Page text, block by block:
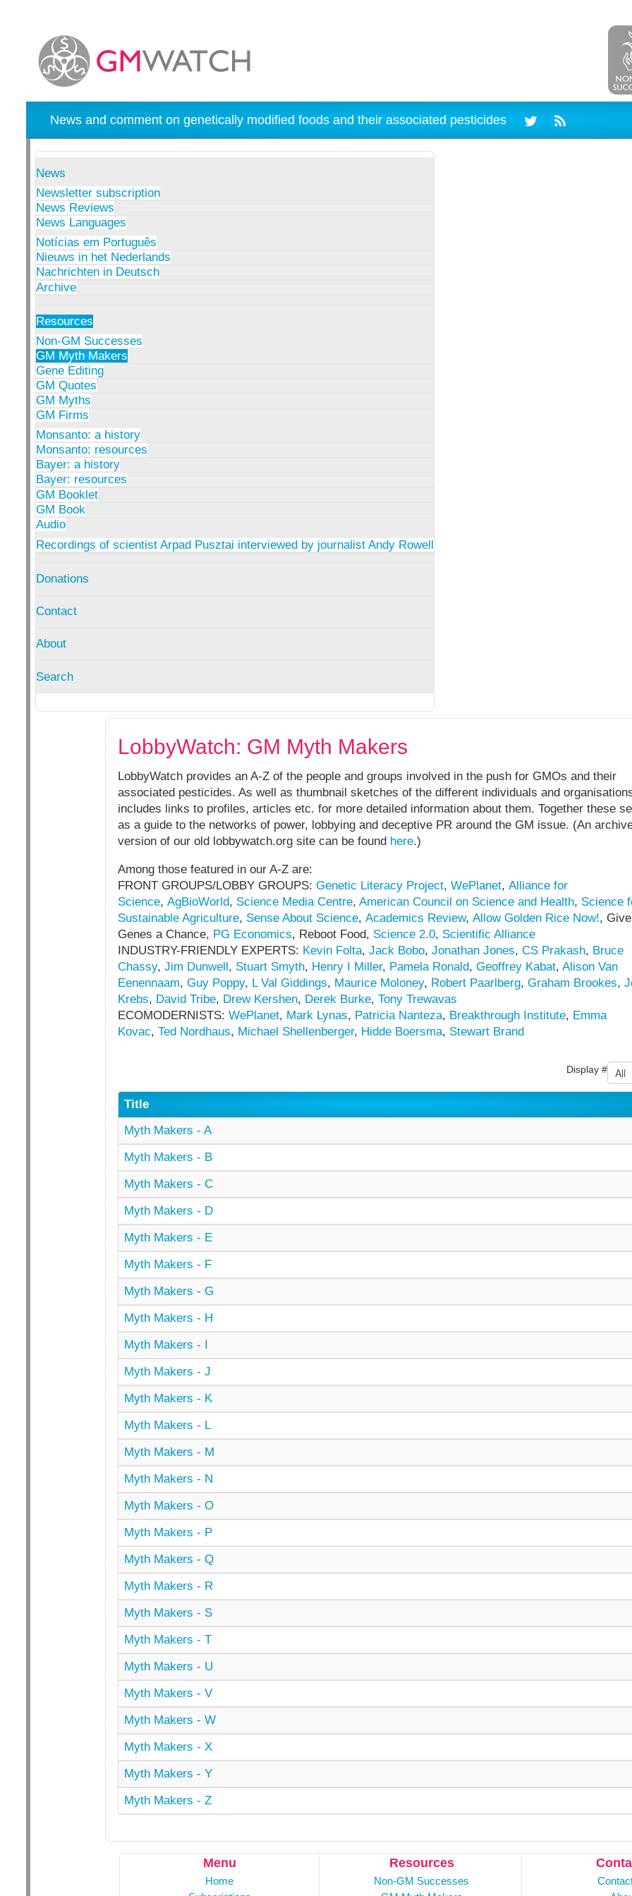
News and comment on genetically modified foods and their associated pesticides
News
Newsletter subscription
News Reviews
News Languages
Notícias em Português
Nieuws in het Nederlands
Nachrichten in Deutsch
Archive
Resources
Non-GM Successes
GM Myth Makers
Gene Editing
GM Quotes
GM Myths
GM Firms
Monsanto: a history
Monsanto: resources
Bayer: a history
Bayer: resources
GM Booklet
GM Book
Audio
Recordings of scientist Arpad Pusztai interviewed by journalist Andy Rowell
Donations
Contact
About
Search
LobbyWatch: GM Myth Makers
LobbyWatch provides an A-Z of the people and groups involved in the push for GMOs and their
associated pesticides. As well as thumbnail sketches of the different individuals and
includes links to profiles, articles etc. for more detailed information about them. Together these
as a guide to the networks of power, lobbying and deceptive PR around the GM issue. (An
version of our old lobbywatch.org site can be found here.)
Among those featured in our A-Z are:
FRONT GROUPS/LOBBY GROUPS: Genetic Literacy Project, WePlanet, Alliance for
Science, AgBioWorld, Science Media Centre, American Council on Science and Health, Science
Sustainable Agriculture, Sense About Science, Academics Review, Allow Golden Rice Now!, Give
Genes a Chance, PG Economics, Reboot Food, Science 2.0, Scientific Alliance
INDUSTRY-FRIENDLY EXPERTS: Kevin Folta, Jack Bobo, Jonathan Jones, CS Prakash, Bruce
Chassy, Jim Dunwell, Stuart Smyth, Henry I Miller, Pamela Ronald, Geoffrey Kabat, Alison Van
Eenennaam, Guy Poppy, L Val Giddings, Maurice Moloney, Robert Paarlberg, Graham Brookes,
Krebs, David Tribe, Drew Kershen, Derek Burke, Tony Trewavas
ECOMODERNISTS: WePlanet, Mark Lynas, Patricia Nanteza, Breakthrough Institute, Emma
Kovac, Ted Nordhaus, Michael Shellenberger, Hidde Boersma, Stewart Brand
Display #
Title
Myth Makers - A
Myth Makers - B
Myth Makers - C
Myth Makers - D
Myth Makers - E
Myth Makers - F
Myth Makers - G
Myth Makers - H
Myth Makers - I
Myth Makers - J
Myth Makers - K
Myth Makers - L
Myth Makers - M
Myth Makers - N
Myth Makers - O
Myth Makers - P
Myth Makers - Q
Myth Makers - R
Myth Makers - S
Myth Makers - T
Myth Makers - U
Myth Makers - V
Myth Makers - W
Myth Makers - X
Myth Makers - Y
Myth Makers - Z
Menu
Home
Resources
Non-GM Successes